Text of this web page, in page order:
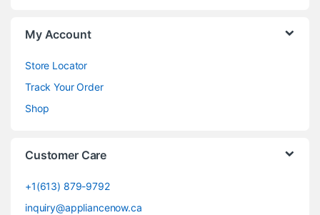
My Account
Store Locator
Track Your Order
Shop
Customer Care
+1(613) 879-9792
inquiry@appliancenow.ca